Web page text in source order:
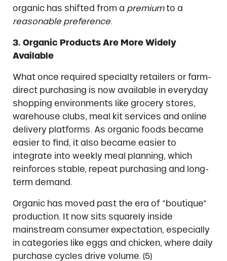
organic has shifted from a premiumto a
reasonable preference.
3. Organic Products Are More Widely
Available
What once required specialty retailers or farm-
direct purchasing is now available in everyday
shopping environments like grocery stores,
warehouse clubs, meal kit services and online
delivery platforms. As organic foods became
easier to find, it also became easier to
integrate into weekly meal planning, which
reinforces stable, repeat purchasing and long-
term demand.
Organic has moved past the era of “boutique”
production. It now sits squarely inside
mainstream consumer expectation, especially
in categories like eggs and chicken, where daily
purchase cycles drive volume. (5)